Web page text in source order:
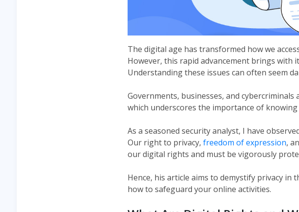
The digital age has transformed how we
However, this rapid advancement brings with
Understanding these issues can often seem
Governments, businesses, and
which underscores the importance of
As a seasoned security analyst, I have
Our right to privacy,freedom of expression,
our digital rights and must be vigorously
Hence, his article aims to demystify privacy in
how to safeguard your online activities.